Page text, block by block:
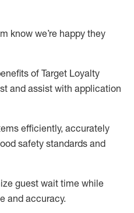
know we’re happy they
of Target Loyalty
and assist with application
efficiently, accurately
safety standards and
guest wait time while
and accuracy.